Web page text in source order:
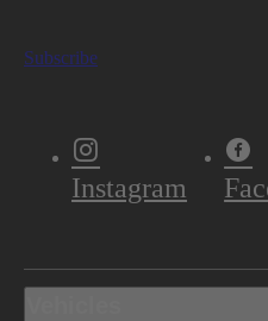
Subscribe
Instagram